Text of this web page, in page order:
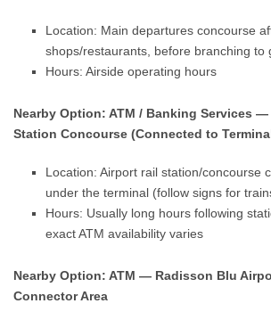
Location: Main departures concourse
shops/restaurants, before branching to
Hours: Airside operating hours
Nearby Option: ATM / Banking Services
Station Concourse (Connected to
Location: Airport rail station/concourse
under the terminal (follow signs for
Hours: Usually long hours following
exact ATM availability varies
Nearby Option: ATM — Radisson Blu
Connector Area